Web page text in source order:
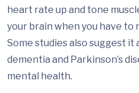
heart rate up and tone
your brain when you have to
Some studies also suggest it
dementia and Parkinson’s
mental health.